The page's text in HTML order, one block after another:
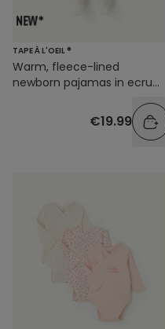
TAPE À L'OEIL ®
Warm, fleece-lined
newborn pajamas in ecru
€19.99